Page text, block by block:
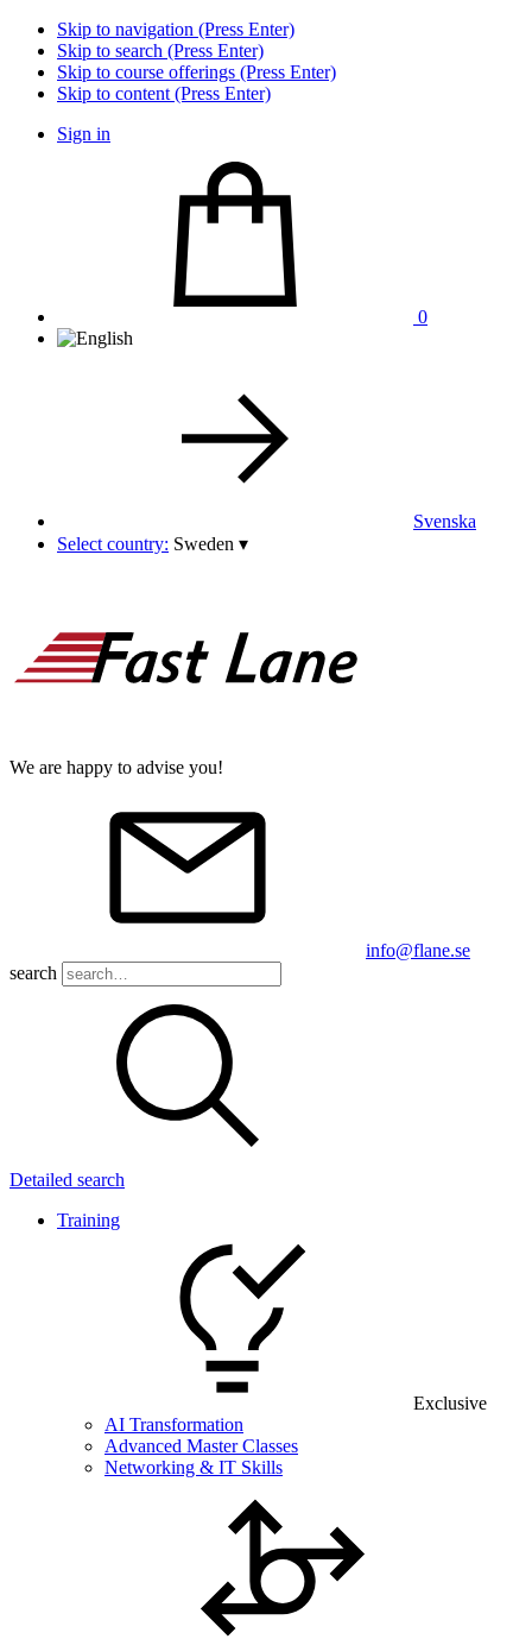
Skip to navigation (Press Enter)
Skip to search (Press Enter)
Skip to course offerings (Press Enter)
Skip to content (Press Enter)
Sign in
0
Svenska
Select country: Sweden ▾
We are happy to advise you!
info@flane.se
search
Detailed search
Training
Exclusive
AI Transformation
Advanced Master Classes
Networking & IT Skills